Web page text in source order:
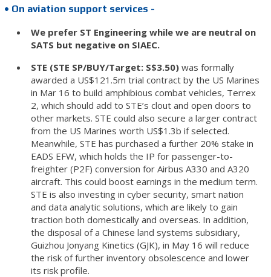
• On aviation support services -
We prefer ST Engineering while we are neutral on
SATS but negative on SIAEC.
STE (STE SP/BUY/Target: S$3.50)was formally
awarded a US$121.5m trial contract by the US Marines
in Mar 16 to build amphibious combat vehicles, Terrex
2, which should add to STE’s clout and open doors to
other markets. STE could also secure a larger contract
from the US Marines worth US$1.3b if selected.
Meanwhile, STE has purchased a further 20% stake in
EADS EFW, which holds the IP for passenger-to-
freighter (P2F) conversion for Airbus A330 and A320
aircraft. This could boost earnings in the medium term.
STE is also investing in cyber security, smart nation
and data analytic solutions, which are likely to gain
traction both domestically and overseas. In addition,
the disposal of a Chinese land systems subsidiary,
Guizhou Jonyang Kinetics (GJK), in May 16 will reduce
the risk of further inventory obsolescence and lower
its risk profile.